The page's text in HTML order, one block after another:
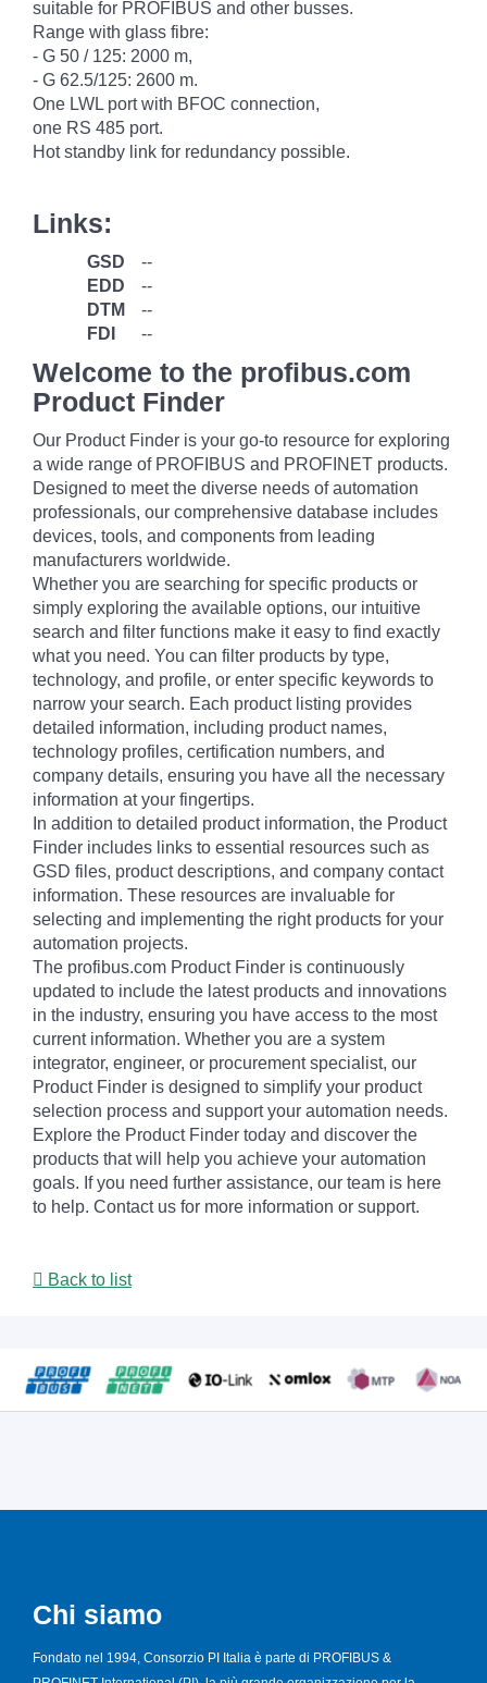
suitable for PROFIBUS and other busses.
Range with glass fibre:
- G 50 / 125: 2000 m,
- G 62.5/125: 2600 m.
One LWL port with BFOC connection,
one RS 485 port.
Hot standby link for redundancy possible.
Links:
GSD
--
EDD
--
DTM
--
FDI
--
Welcome to the profibus.com
Product Finder
Our Product Finder is your go-to resource for exploring
a wide range of PROFIBUS and PROFINET products.
Designed to meet the diverse needs of automation
professionals, our comprehensive database includes
devices, tools, and components from leading
manufacturers worldwide.
Whether you are searching for specific products or
simply exploring the available options, our intuitive
search and filter functions make it easy to find exactly
what you need. You can filter products by type,
technology, and profile, or enter specific keywords to
narrow your search. Each product listing provides
detailed information, including product names,
technology profiles, certification numbers, and
company details, ensuring you have all the necessary
information at your fingertips.
In addition to detailed product information, the Product
Finder includes links to essential resources such as
GSD files, product descriptions, and company contact
information. These resources are invaluable for
selecting and implementing the right products for your
automation projects.
The profibus.com Product Finder is continuously
updated to include the latest products and innovations
in the industry, ensuring you have access to the most
current information. Whether you are a system
integrator, engineer, or procurement specialist, our
Product Finder is designed to simplify your product
selection process and support your automation needs.
Explore the Product Finder today and discover the
products that will help you achieve your automation
goals. If you need further assistance, our team is here
to help. Contact us for more information or support.
Back to list
Chi siamo
Fondato nel 1994, Consorzio PI Italia è parte di PROFIBUS &